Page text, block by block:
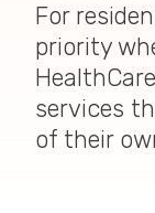
For
priority
services
of their